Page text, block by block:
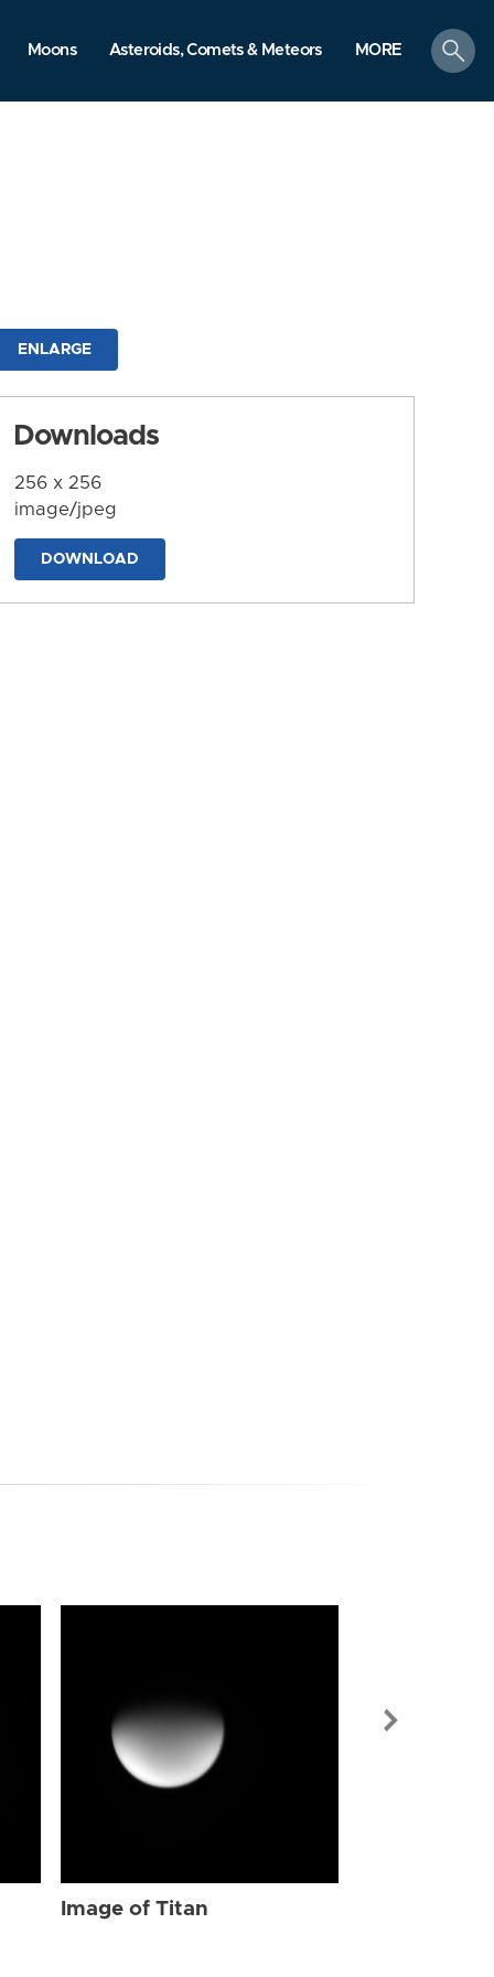
Moons Asteroids, Comets & Meteors MORE
search
ENLARGE
Downloads
256 x 256
image/jpeg
DOWNLOAD
Image of Titan